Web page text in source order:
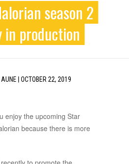
season 2
in production
| OCTOBER 22, 2019
enjoy the upcoming Star
because there is more